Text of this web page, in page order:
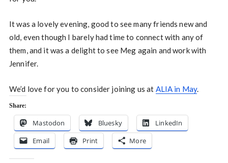
It was a lovely evening, good to see many friends new and
old, even though I barely had time to connect with any of
them, and it was a delight to see Meg again and work with
Jennifer.
We’d love for you to consider joining us at ALIA in May.
Share:
Mastodon Bluesky
LinkedIn
Email
Print More